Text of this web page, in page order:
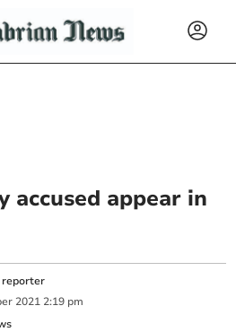
accused appear in
reporter
2021 2:19 pm